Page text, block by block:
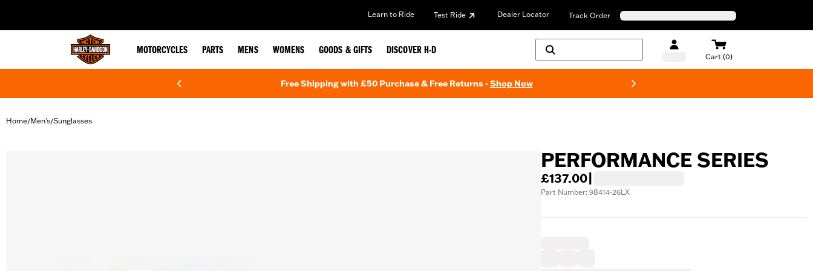
Learn to Ride Test Ride Dealer Locator Track Order
MOTORCYCLES PARTS MENS WOMENS GOODS & GIFTS DISCOVER H-D
Cart (0)
Free Shipping with £50 Purchase & Free Returns -Shop Now
Home/Men's/Sunglasses
PERFORMANCE SERIES
£137.00
Part Number: 98414-26LX